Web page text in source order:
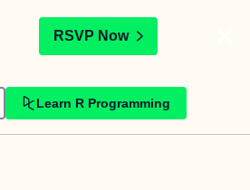
RSVP Now
Learn R Programming